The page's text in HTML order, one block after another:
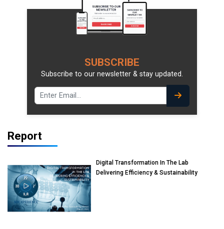
SUBSCRIBE
Subscribe to our newsletter & stay updated.
Report
Digital Transformation In The Lab
Delivering Efficiency & Sustainability